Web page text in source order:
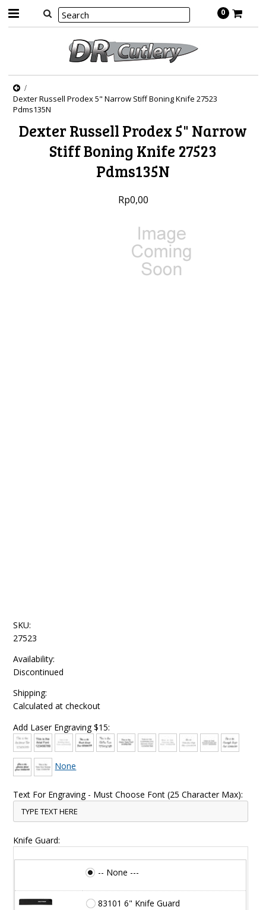
0
Dexter Russell Prodex 5" Narrow Stiff Boning Knife 27523
Pdms135N
Dexter Russell Prodex 5" Narrow
Stiff Boning Knife 27523
Pdms135N
Rp0,00
SKU:
27523
Availability:
Discontinued
Shipping:
Calculated at checkout
Add Laser Engraving $15:
None
Text For Engraving - Must Choose Font (25 Character Max):
Knife Guard:
-- None ---
83101 6" Knife Guard